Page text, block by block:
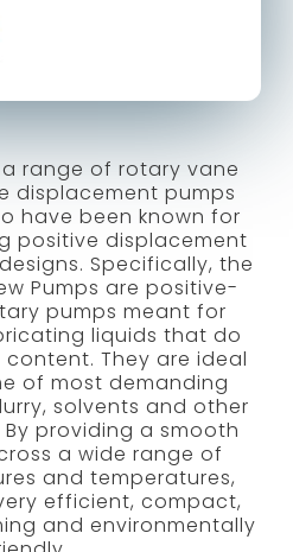
a range of rotary vane
displacement pumps
have been known for
positive displacement
Specifically, the
Pumps are positive-
pumps meant for
liquids that do
They are ideal
of most demanding
solvents and other
providing a smooth
a wide range of
and temperatures,
efficient, compact,
and environmentally